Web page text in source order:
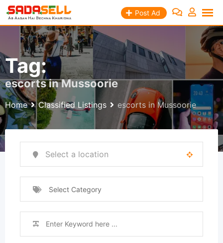
Skip
content
Post Ad
Tag:
escorts in Mussoorie
Home Classified Listings escorts in Mussoorie
Select Category